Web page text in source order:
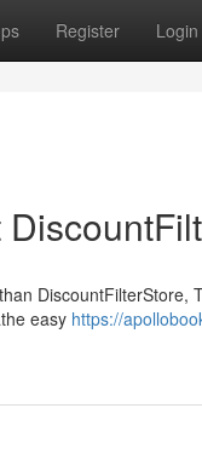
Register Login
DiscountFilterStore,
easy https://